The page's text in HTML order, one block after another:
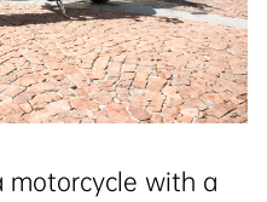
motorcycle with a